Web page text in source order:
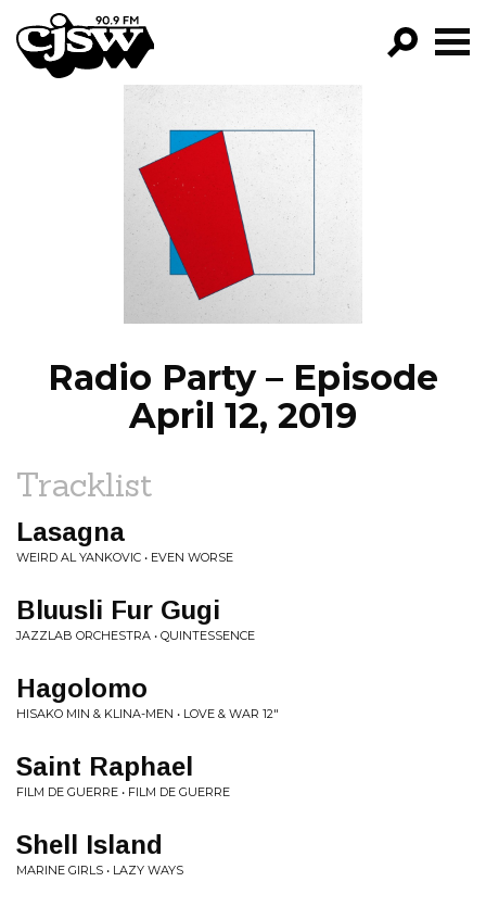
CJSW
FILTER BY:
PROGRAMS
EPISODES
NEWS
Radio Party – Episode
April 12, 2019
Tracklist
Lasagna
WEIRD AL YANKOVIC • EVEN WORSE
Bluusli Fur Gugi
JAZZLAB ORCHESTRA • QUINTESSENCE
Hagolomo
HISAKO MIN & KLINA-MEN • LOVE & WAR 12"
Saint Raphael
FILM DE GUERRE • FILM DE GUERRE
Shell Island
MARINE GIRLS • LAZY WAYS